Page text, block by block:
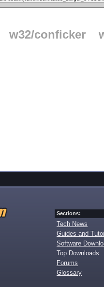
w32/conficker
Sections:
Tech News
Guides and
Software
Top Downloads
Forums
Glossary